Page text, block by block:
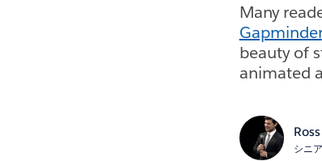
Many
Gapminder
beauty of
animated
シニ